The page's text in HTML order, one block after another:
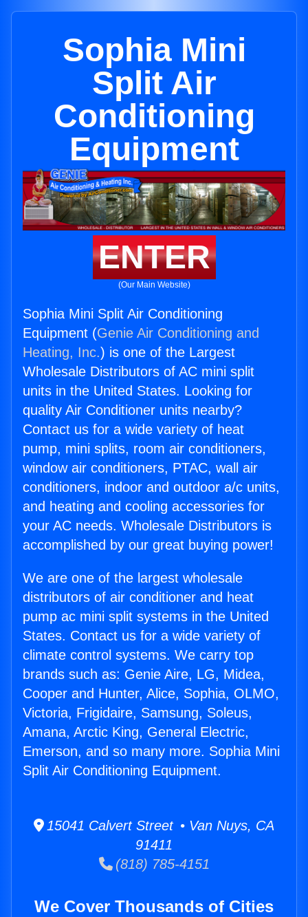
Sophia Mini
Split Air
Conditioning
Equipment
ENTER
(Our Main Website)
Sophia Mini Split Air Conditioning
Equipment (Genie Air Conditioning and
Heating, Inc.) is one of the Largest
Wholesale Distributors of AC mini split
units in the United States. Looking for
quality Air Conditioner units nearby?
Contact us for a wide variety of heat
pump, mini splits, room air conditioners,
window air conditioners, PTAC, wall air
conditioners, indoor and outdoor a/c units,
and heating and cooling accessories for
your AC needs. Wholesale Distributors is
accomplished by our great buying power!
We are one of the largest wholesale
distributors of air conditioner and heat
pump ac mini split systems in the United
States. Contact us for a wide variety of
climate control systems. We carry top
brands such as: Genie Aire, LG, Midea,
Cooper and Hunter, Alice, Sophia, OLMO,
Victoria, Frigidaire, Samsung, Soleus,
Amana, Arctic King, General Electric,
Emerson, and so many more. Sophia Mini
Split Air Conditioning Equipment.
15041 Calvert Street • Van Nuys, CA
91411
(818) 785-4151
We Cover Thousands of Cities